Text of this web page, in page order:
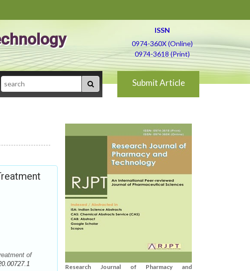
ISSN
0974-360X (Online)
0974-3618 (Print)
Search Submit Article
of
Research Journal of Pharmacy and